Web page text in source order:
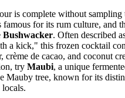
is complete without sampling
famous for its rum culture, and
Bushwacker. Often described
a kick," this frozen cocktail
crème de cacao, and coconut
try Maubi, a unique
Mauby tree, known for its